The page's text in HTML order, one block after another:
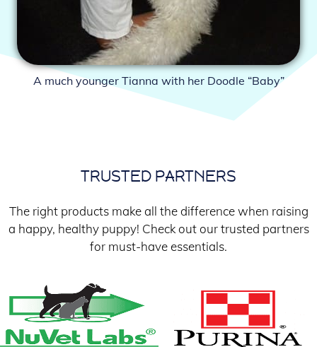
A much younger Tianna with her Doodle “Baby”
TRUSTED PARTNERS
The right products make all the difference when raising
a happy, healthy puppy! Check out our trusted partners
for must-have essentials.